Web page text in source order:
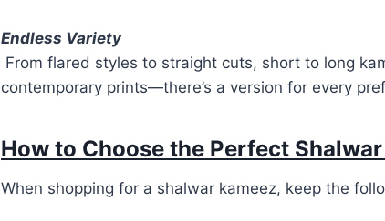
Endless Variety
From flared styles to straight cuts, short to long
contemporary prints—there’s a version for every
How to Choose the Perfect
When shopping for a shalwar kameez, keep the